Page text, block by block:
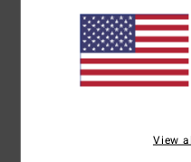
Graphic:Chest and
Billabong woven label
Materials[Main Fabric]
Shipping & Returns
View